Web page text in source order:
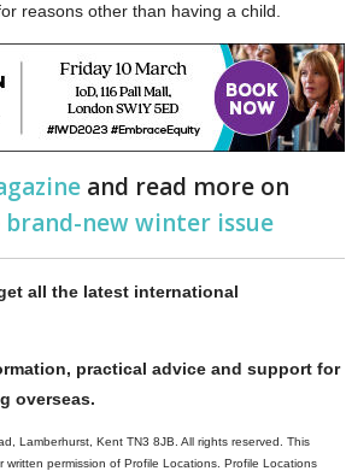
reasons other than having a child.
and read more on
brand-new winter issue
all the latest international
practical advice and support for
overseas.
Lamberhurst, Kent TN3 8JB. All rights reserved. This
permission of Profile Locations. Profile Locations